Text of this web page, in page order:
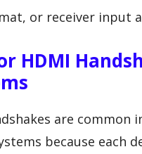
or receiver input
HDMI
are common
because each